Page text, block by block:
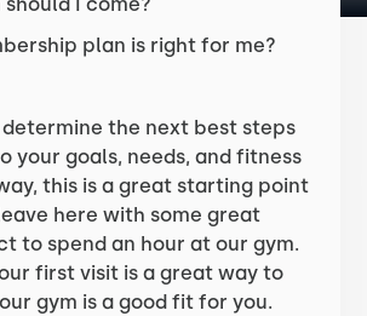
plan is right for me?
determine the next best steps
your goals, needs, and fitness
this is a great starting point
here with some great
to spend an hour at our gym.
first visit is a great way to
gym is a good fit for you.